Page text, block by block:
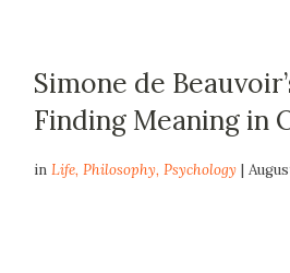
Simone de
Finding Meaning in
inLife,Philosophy,Psychology |